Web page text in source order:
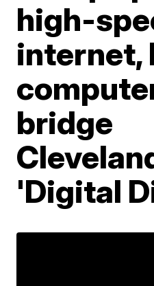
high-
internet,
bridge
'Digital